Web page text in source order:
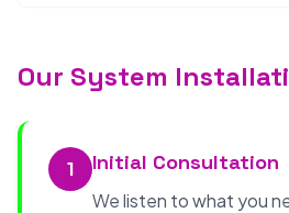
Our System
1 Initial Consultation
We listen to what you